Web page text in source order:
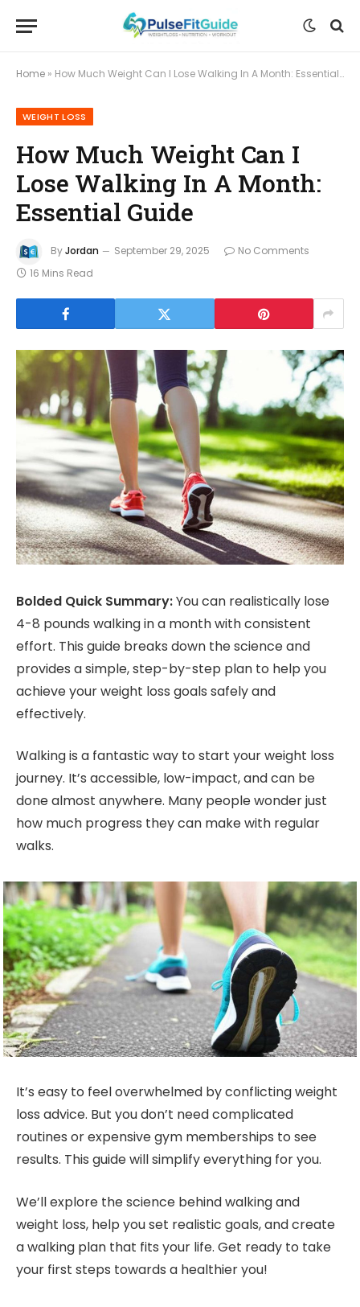
Home » How Much Weight Can I Lose Walking In A Month: Essential Guide
WEIGHT LOSS
How Much Weight Can I
Lose Walking In A Month:
Essential Guide
ByJordan September 29, 2025
No Comments
16 Mins Read
Bolded Quick Summary:You can realistically lose
4-8 pounds walking in a month with consistent
effort. This guide breaks down the science and
provides a simple, step-by-step plan to help you
achieve your weight loss goals safely and
effectively.
Walking is a fantastic way to start your weight loss
journey. It’s accessible, low-impact, and can be
done almost anywhere. Many people wonder just
how much progress they can make with regular
walks.
It’s easy to feel overwhelmed by conflicting weight
loss advice. But you don’t need complicated
routines or expensive gym memberships to see
results. This guide will simplify everything for you.
We’ll explore the science behind walking and
weight loss, help you set realistic goals, and create
a walking plan that fits your life. Get ready to take
your first steps towards a healthier you!